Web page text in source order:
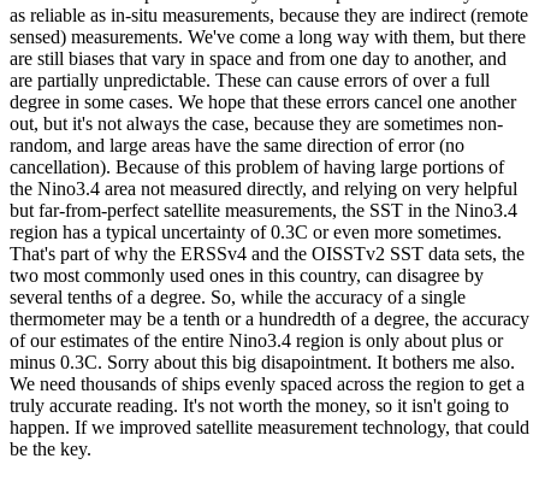
as reliable as in-situ measurements, because they are indirect (remote
sensed) measurements. We've come a long way with them, but there
are still biases that vary in space and from one day to another, and
are partially unpredictable. These can cause errors of over a full
degree in some cases. We hope that these errors cancel one another
out, but it's not always the case, because they are sometimes non-
random, and large areas have the same direction of error (no
cancellation). Because of this problem of having large portions of
the Nino3.4 area not measured directly, and relying on very helpful
but far-from-perfect satellite measurements, the SST in the Nino3.4
region has a typical uncertainty of 0.3C or even more sometimes.
That's part of why the ERSSv4 and the OISSTv2 SST data sets, the
two most commonly used ones in this country, can disagree by
several tenths of a degree. So, while the accuracy of a single
thermometer may be a tenth or a hundredth of a degree, the accuracy
of our estimates of the entire Nino3.4 region is only about plus or
minus 0.3C. Sorry about this big disapointment. It bothers me also.
We need thousands of ships evenly spaced across the region to get a
truly accurate reading. It's not worth the money, so it isn't going to
happen. If we improved satellite measurement technology, that could
be the key.